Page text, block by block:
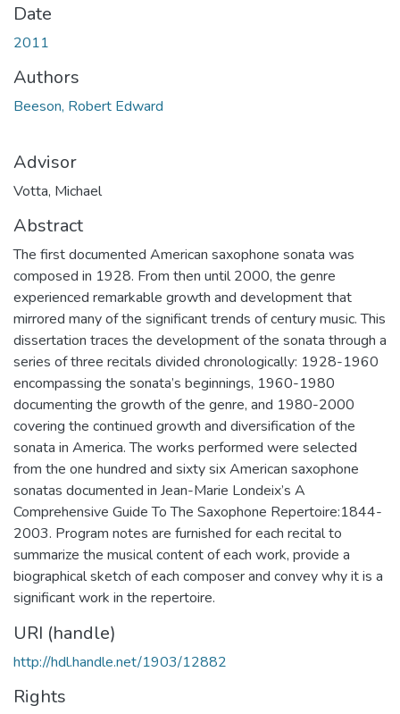
Date
2011
Authors
Beeson, Robert Edward
Advisor
Votta, Michael
Abstract
The first documented American saxophone sonata was
composed in 1928. From then until 2000, the genre
experienced remarkable growth and development that
mirrored many of the significant trends of century music. This
dissertation traces the development of the sonata through a
series of three recitals divided chronologically: 1928-1960
encompassing the sonata’s beginnings, 1960-1980
documenting the growth of the genre, and 1980-2000
covering the continued growth and diversification of the
sonata in America. The works performed were selected
from the one hundred and sixty six American saxophone
sonatas documented in Jean-Marie Londeix’s A
Comprehensive Guide To The Saxophone Repertoire:1844-
2003. Program notes are furnished for each recital to
summarize the musical content of each work, provide a
biographical sketch of each composer and convey why it is a
significant work in the repertoire.
URI (handle)
http://hdl.handle.net/1903/12882
Rights